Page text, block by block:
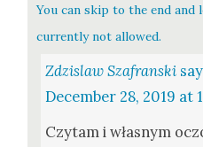
You can skip to the end and
currently not allowed.
Zdzislaw Szafranski
December 28, 2019 at
Czy­tam i włas­nym